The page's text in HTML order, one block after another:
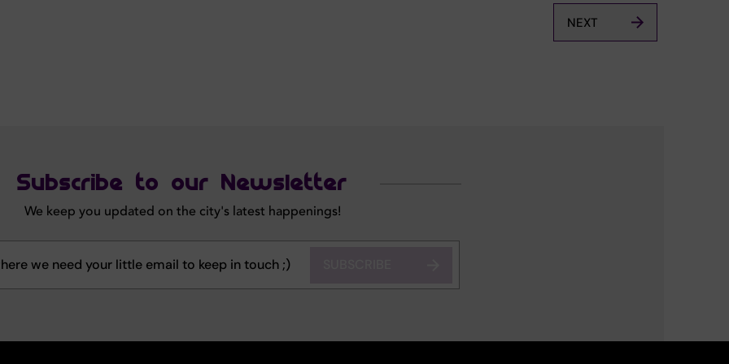
NEXT
Subscribe to our Newsletter
We keep you updated on the city's latest happenings!